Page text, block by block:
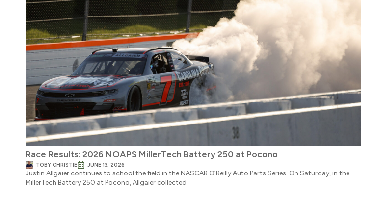
Race Results: 2026 NOAPS MillerTech Battery 250 at Pocono
TOBY CHRISTIE JUNE 13, 2026
Justin Allgaier continues to school the field in the NASCAR O’Reilly Auto Parts Series. On Saturday, in the
MillerTech Battery 250 at Pocono, Allgaier collected